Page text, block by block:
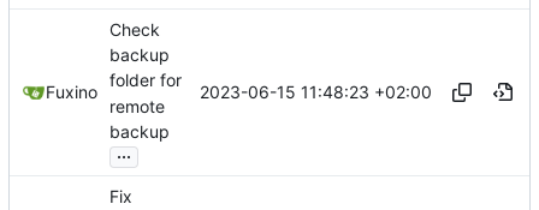
Fuxino
Check
backup
folder for
remote
backup
...
2023-06-15 11:48:23 +02:00
Fix